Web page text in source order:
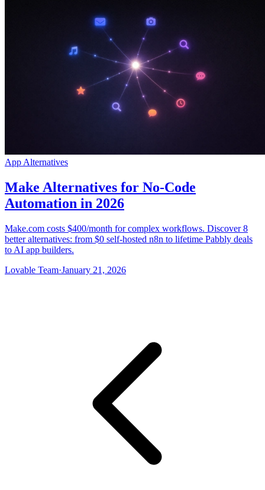
App Alternatives
Make Alternatives for No-Code
Automation in 2026
Make.com costs $400/month for complex workflows. Discover 8
better alternatives: from $0 self-hosted n8n to lifetime Pabbly deals
to AI app builders.
Lovable Team·January 21, 2026